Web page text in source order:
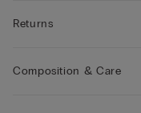
Returns
Composition & Care